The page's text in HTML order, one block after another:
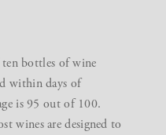
bottles of wine
within days of
is 95 out of 100.
wines are designed to